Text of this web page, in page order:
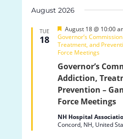
date.
August 2026
TUE
18
Governor’s
Addiction,
Prevention –
Force Meetings
Featured
August 18 @ 10:00
Governor’s
Treatment, and
Force Meetings
NH Hospital
Concord, NH, United